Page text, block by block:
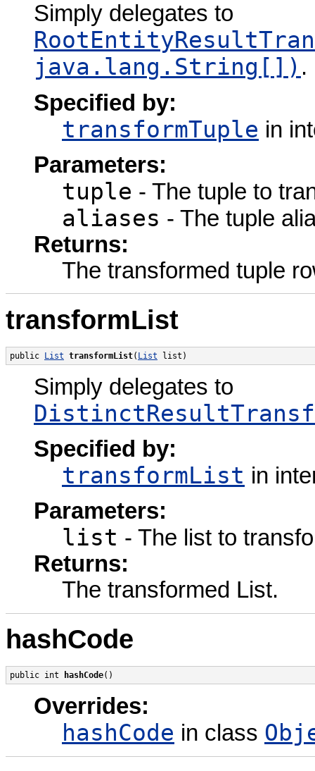
Simply delegates to
java.lang.String[]) .
Specified by:
transformTuple in
Parameters:
tuple - The tuple to
aliases - The tuple
Returns:
The transformed tuple
transformList
public List transformList( List list)
Simply delegates to
Specified by:
transformList in
Parameters:
list - The list to
Returns:
The transformed List.
hashCode
public int hashCode()
Overrides:
hashCode in class